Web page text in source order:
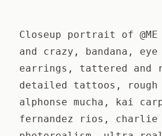
Closeup portrait of
and crazy, bandana,
earrings, tattered and
detailed tattoos, rough
alphonse mucha, kai
fernandez rios, charlie